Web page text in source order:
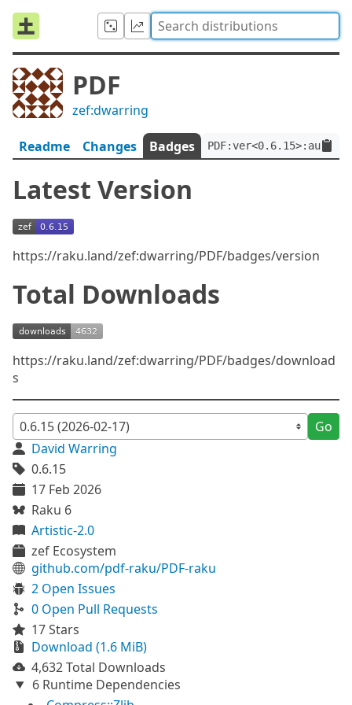
PDF
zef:dwarring
Readme Changes Badges
Latest Version
https://raku.land/zef:dwarring/PDF/badges/version
Total Downloads
https://raku.land/zef:dwarring/PDF/badges/download
s
Go
David Warring
0.6.15
17 Feb 2026
Raku 6
Artistic-2.0
zef Ecosystem
github.com/pdf-raku/PDF-raku
2 Open Issues
0 Open Pull Requests
17 Stars
Download (1.6 MiB)
4,632 Total Downloads
6 Runtime Dependencies